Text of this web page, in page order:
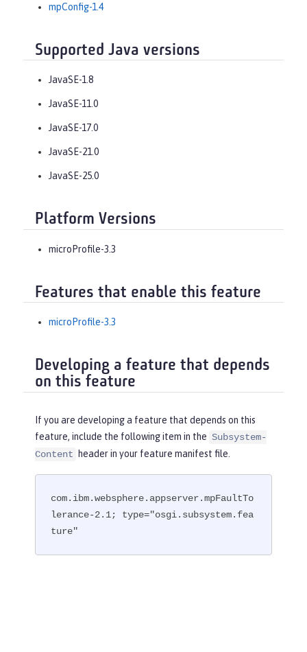
mpConfig-1.4
Supported Java versions
JavaSE-1.8
JavaSE-11.0
JavaSE-17.0
JavaSE-21.0
JavaSE-25.0
Platform Versions
microProfile-3.3
Features that enable this feature
microProfile-3.3
Developing a feature that depends
on this feature
If you are developing a feature that depends on this
feature, include the following item in the Subsystem-
Content
header in your feature manifest file.
com.ibm.websphere.appserver.mpFaultTo
lerance-2.1; type="osgi.subsystem.fea
ture"